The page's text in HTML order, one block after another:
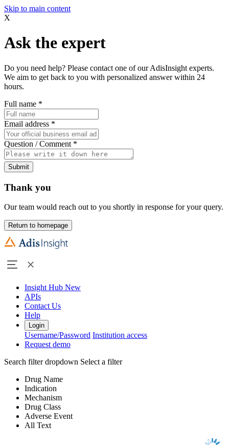
Skip to main content
X
Ask the expert
Do you need help? Please contact one of our AdisInsight experts.
We aim to get back to you with personalized answer within 24
hours.
Full name *
Email address *
Question / Comment *
Submit
Thank you
Our team would reach out to you shortly in response for your query.
Return to homepage
Insight Hub New
APIs
Contact Us
Help
Login
Username/Password Institution access
Request demo
Search filter dropdown Select a filter
Drug Name
Indication
Mechanism
Drug Class
Adverse Event
All Text